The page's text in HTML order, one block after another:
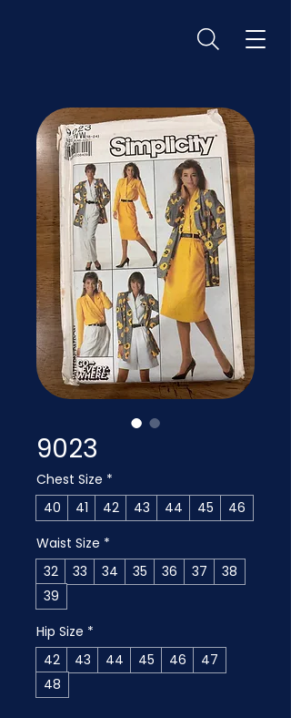
9023
Chest Size *
40
41 42 43 44 45
46
Waist Size *
32
33 34 35 36 37
38
39
Hip Size *
42
43 44 45 46
47
48